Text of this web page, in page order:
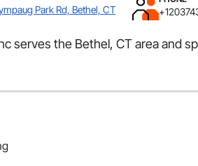
Park Rd, Bethel, CT
serves the Bethel, CT area and